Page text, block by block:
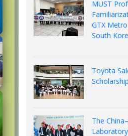
MUST
GTX
South
Toyota
The